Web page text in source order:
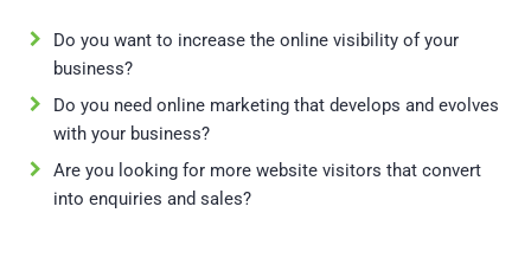
Do you want to increase the online visibility of your
business?
Do you need online marketing that develops and evolves
with your business?
Are you looking for more website visitors that convert
into enquiries and sales?